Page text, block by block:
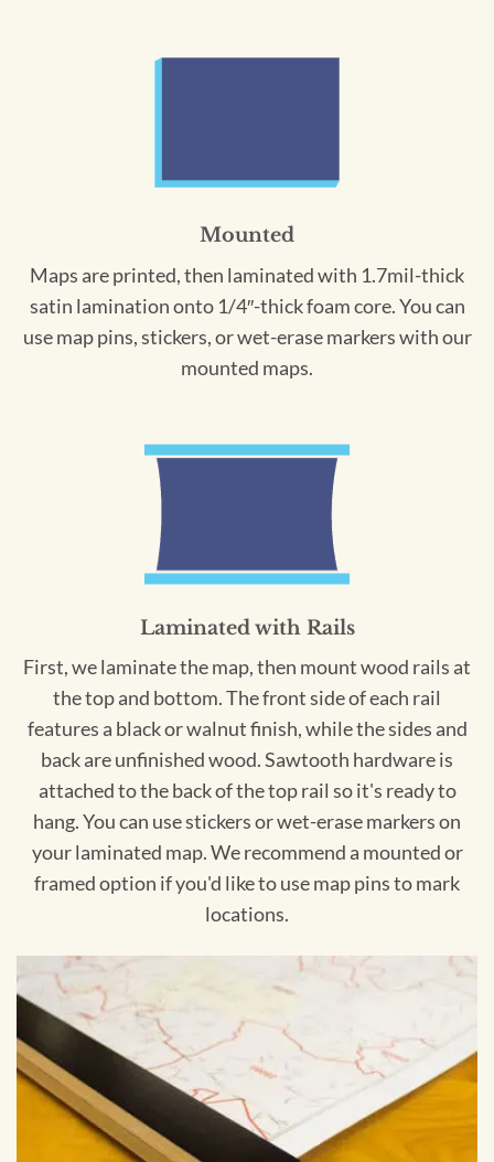
Mounted
Maps are printed, then laminated with 1.7mil-thick
satin lamination onto 1/4″-thick foam core. You can
use map pins, stickers, or wet-erase markers with our
mounted maps.
Laminated with Rails
First, we laminate the map, then mount wood rails at
the top and bottom. The front side of each rail
features a black or walnut finish, while the sides and
back are unfinished wood. Sawtooth hardware is
attached to the back of the top rail so it's ready to
hang. You can use stickers or wet-erase markers on
your laminated map. We recommend a mounted or
framed option if you'd like to use map pins to mark
locations.